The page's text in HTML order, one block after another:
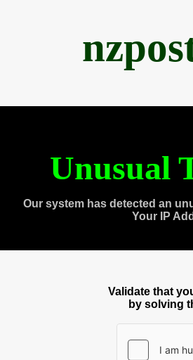
Unusual
Our system has detected an
Your IP
Validate that
by solving